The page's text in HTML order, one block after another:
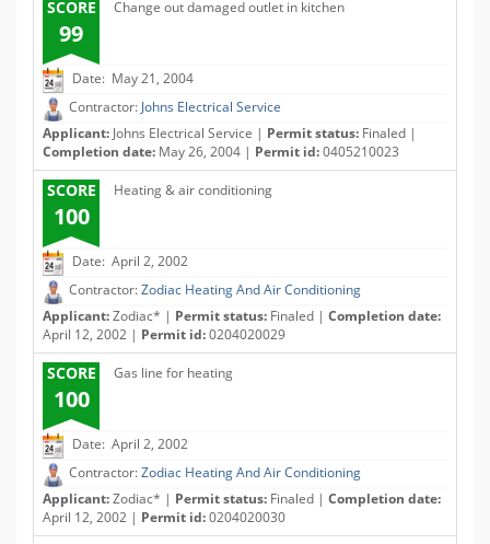
SCORE
99
Change out damaged outlet in kitchen
Date: May 21, 2004
Contractor: Johns Electrical Service
Applicant: Johns Electrical Service | Permit status: Finaled |
Completion date: May 26, 2004 | Permit id:0405210023
SCORE
100
Heating & air conditioning
Date: April 2, 2002
Contractor:Zodiac Heating And Air Conditioning
Applicant:Zodiac* | Permit status: Finaled | Completion date:
April 12, 2002 | Permit id:0204020029
SCORE
100
Gas line for heating
Date: April 2, 2002
Contractor:Zodiac Heating And Air Conditioning
Applicant:Zodiac* | Permit status: Finaled | Completion date:
April 12, 2002 | Permit id:0204020030